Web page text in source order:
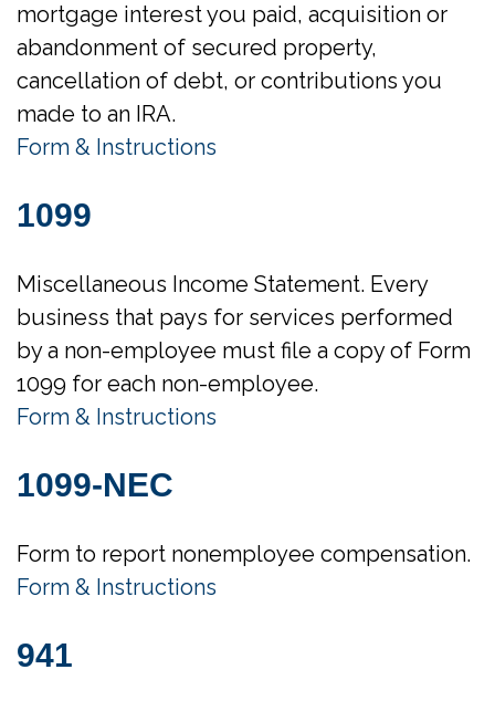
mortgage interest you paid, acquisition or
abandonment of secured property,
cancellation of debt, or contributions you
made to an IRA.
Form & Instructions
1099
Miscellaneous Income Statement. Every
business that pays for services performed
by a non-employee must file a copy of Form
1099 for each non-employee.
Form & Instructions
1099-NEC
Form to report nonemployee compensation.
Form & Instructions
941